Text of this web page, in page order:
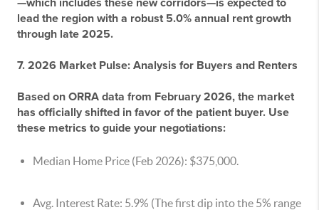
lead the region with a robust 5.0% annual rent growth
through late 2025.
7. 2026 Market Pulse: Analysis for Buyers and Renters
Based on ORRA data from February 2026, the market
has officially shifted in favor of the patient buyer. Use
these metrics to guide your negotiations:
Median Home Price (Feb 2026): $375,000.
Avg. Interest Rate: 5.9% (The first dip into the 5% range